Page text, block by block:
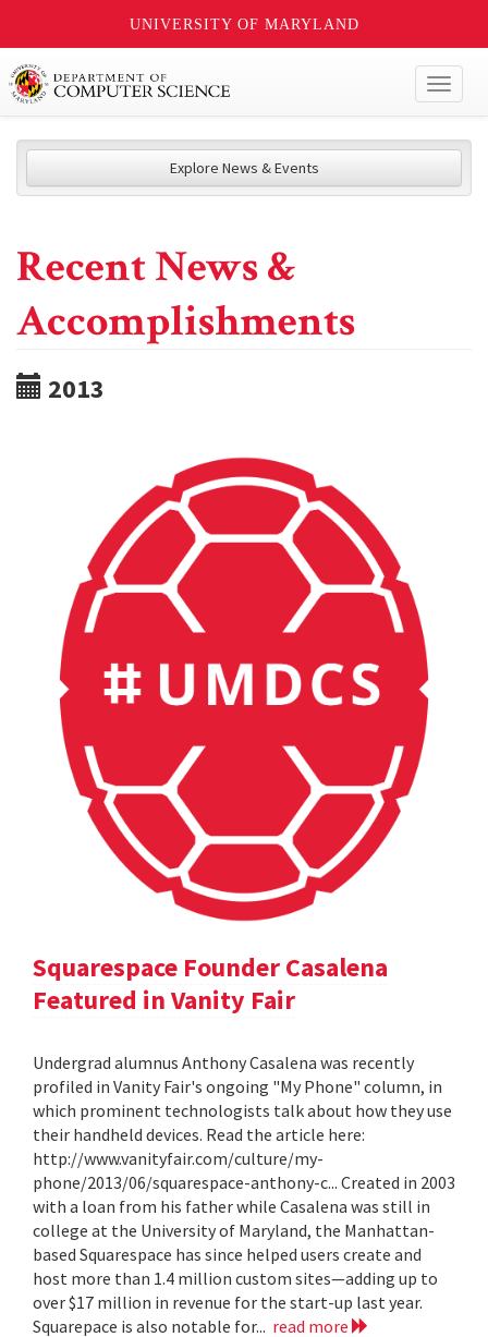
UNIVERSITY OF MARYLAND
Explore News & Events
Recent News &
Accomplishments
2013
Squarespace Founder Casalena
Featured in Vanity Fair
Undergrad alumnus Anthony Casalena was recently
profiled in Vanity Fair's ongoing "My Phone" column, in
which prominent technologists talk about how they use
their handheld devices. Read the article here:
http://www.vanityfair.com/culture/my-
phone/2013/06/squarespace-anthony-c... Created in 2003
with a loan from his father while Casalena was still in
college at the University of Maryland, the Manhattan-
based Squarespace has since helped users create and
host more than 1.4 million custom sites—adding up to
over $17 million in revenue for the start-up last year.
Squarepace is also notable for... read more